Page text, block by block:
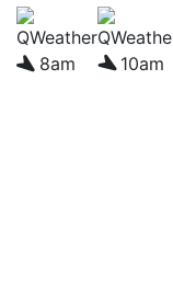
8am 10am